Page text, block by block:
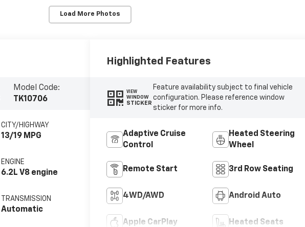
Load More Photos
Model Code:
TK10706
CITY/HIGHWAY
13/19 MPG
ENGINE
6.2L V8 engine
TRANSMISSION
Automatic
Highlighted Features
VIEW
WINDOW
STICKER
Feature availability subject to final vehicle
configuration. Please reference window
sticker for more info.
Adaptive Cruise
Control
Heated Steering
Wheel
Remote Start 3rd Row Seating
4WD/AWD Android Auto
Apple CarPlay Heated Seats